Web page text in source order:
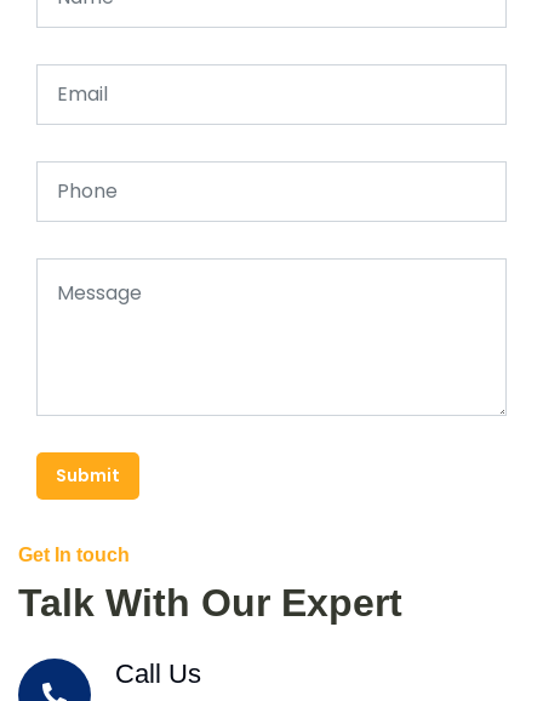
Submit
Get In touch
Talk With Our Expert
Call Us